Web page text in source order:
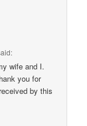
wife and I.
you for
by this